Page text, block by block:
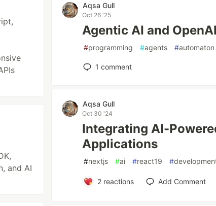
and AI
Aqsa Gull
Oct 26 '25
Agentic AI and
#programming #agents #automaton
1 comment
Aqsa Gull
Oct 30 '24
Integrating AI-
Applications
#nextjs #ai #react19 #
2reactions Add Comment